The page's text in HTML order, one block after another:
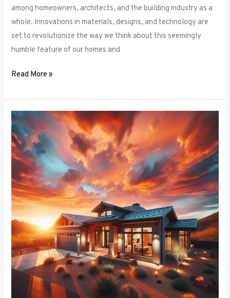
among homeowners, architects, and the building industry as a
whole. Innovations in materials, designs, and technology are
set to revolutionize the way we think about this seemingly
humble feature of our homes and
Read More »
Architectural
Accents:
Using
Window
Frames
to
Enhance
Building
Design